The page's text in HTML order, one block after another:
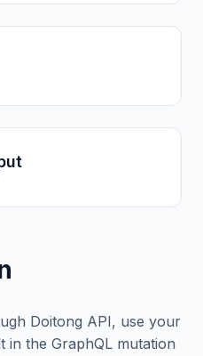
Doitong API, use your
in the GraphQL mutation